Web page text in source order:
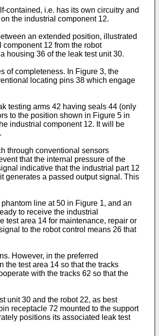
contained, i.e. has its own circuitry and
the industrial component 12.
an extended position, illustrated
12 from the robot
housing 36 of the leak test unit 30.
of completeness. In Figure 3, the
locating pins 38 which engage
testing arms 42 having seals 44 (only
to the position shown in Figure 5 in
industrial component 12. It will be
through conventional sensors
that the internal pressure of the
indicative that the industrial part 12
generates a passed output signal. This
line at 50 in Figure 1, and an
to receive the industrial
test area 14 for maintenance, repair or
to the robot control means 26 that
However, in the preferred
the test area 14 so that the tracks
with the tracks 62 so that the
unit 30 and the robot 22, as best
receptacle 72 mounted to the support
positions its associated leak test